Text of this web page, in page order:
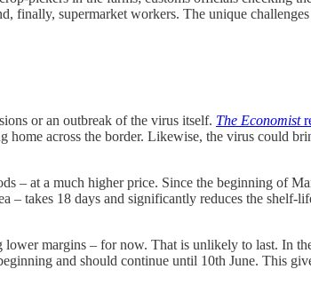
finally, supermarket workers. The unique
or an outbreak of the virus itself. The Economist
across the border. Likewise, the virus could
– at a much higher price. Since the beginning of
– takes 18 days and significantly reduces the shelf-
margins – for now. That is unlikely to last. In
and should continue until 10th June. This